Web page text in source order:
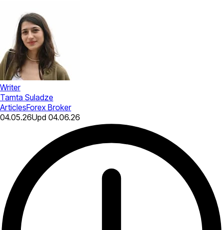
Writer
Tamta Suladze
ArticlesForex Broker
04.05.26Upd 04.06.26